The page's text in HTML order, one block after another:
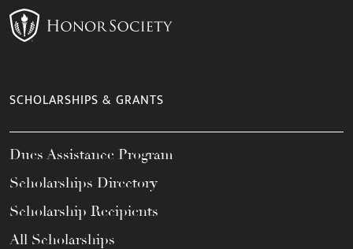
SCHOLARSHIPS & GRANTS
Dues Assistance Program
Scholarships Directory
Scholarship Recipients
All Scholarships